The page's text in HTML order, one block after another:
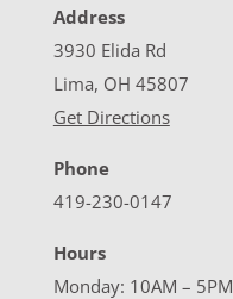
Address
3930 Elida Rd
Lima, OH 45807
Get Directions
Phone
419-230-0147
Hours
Monday: 10AM – 5PM